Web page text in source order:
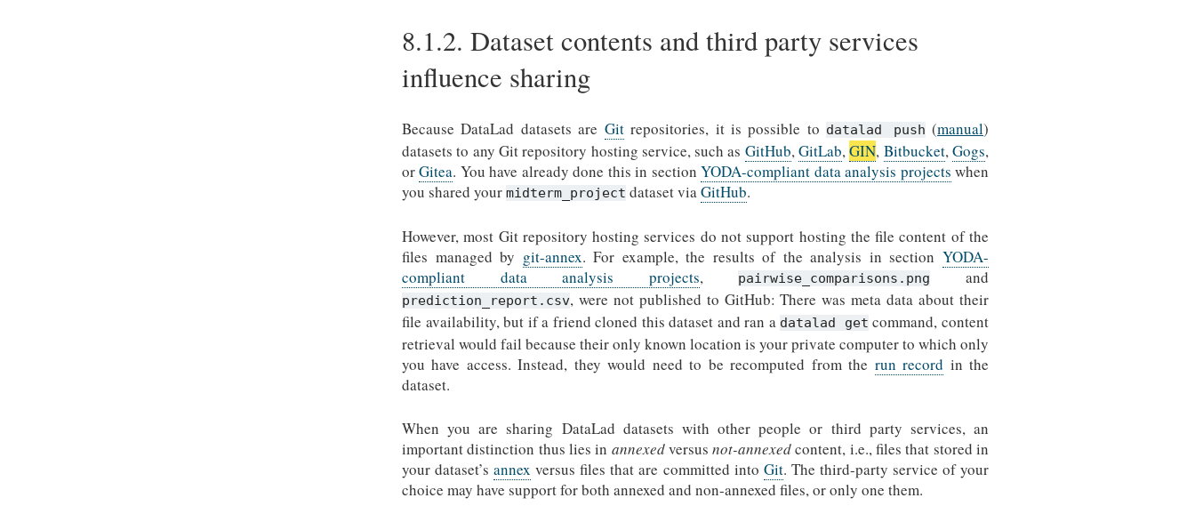
8.1.2. Dataset contents and third party services
influence sharing
Because DataLad datasets are Gitrepositories, it is possible todatalad push (manual)
datasets to any Git repository hosting service, such as GitHub,GitLab,GIN, Bitbucket,Gogs,
orGitea. You have already done this in sectionYODA-compliant data analysis projects when
you shared your midterm_project dataset viaGitHub.
However, most Git repository hosting services do not support hosting the file content of the
files managed by git-annex. For example, the results of the analysis in sectionYODA-
compliant data analysis projects, pairwise_comparisons.png and
prediction_report.csv, were not published to GitHub: There was meta data about their
file availability, but if a friend cloned this dataset and ran adatalad get command, content
retrieval would fail because their only known location is your private computer to which only
you have access. Instead, they would need to be recomputed from the run record in the
dataset.
When you are sharing DataLad datasets with other people or third party services, an
important distinction thus lies in annexedversusnot-annexedcontent, i.e., files that stored in
your dataset’sannex versus files that are committed into Git. The third-party service of your
choice may have support for both annexed and non-annexed files, or only one them.